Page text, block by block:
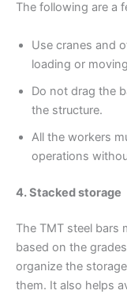
The following are a
Use cranes and
loading or
Do not drag the
the structure.
All the workers
operations
4. Stacked storage
The TMT steel bars
based on the
organize the
them. It also helps